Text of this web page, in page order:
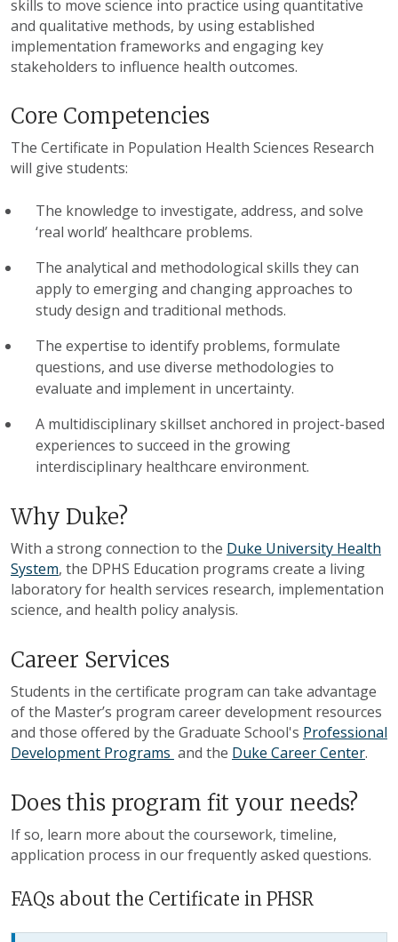
skills to move science into practice using quantitative
and qualitative methods, by using established
implementation frameworks and engaging key
stakeholders to influence health outcomes.
Core Competencies
The Certificate in Population Health Sciences Research
will give students:
The knowledge to investigate, address, and solve
‘real world’ healthcare problems.
The analytical and methodological skills they can
apply to emerging and changing approaches to
study design and traditional methods.
The expertise to identify problems, formulate
questions, and use diverse methodologies to
evaluate and implement in uncertainty.
A multidisciplinary skillset anchored in project-based
experiences to succeed in the growing
interdisciplinary healthcare environment.
Why Duke?
With a strong connection to the Duke University Health
System, the DPHS Education programs create a living
laboratory for health services research, implementation
science, and health policy analysis.
Career Services
Students in the certificate program can take advantage
of the Master’s program career development resources
and those offered by the Graduate School's Professional
Development Programs and the Duke Career Center.
Does this program fit your needs?
If so, learn more about the coursework, timeline,
application process in our frequently asked questions.
FAQs about the Certificate in PHSR